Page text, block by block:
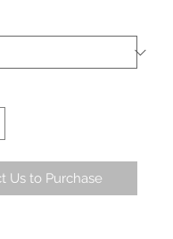
Us to Purchase